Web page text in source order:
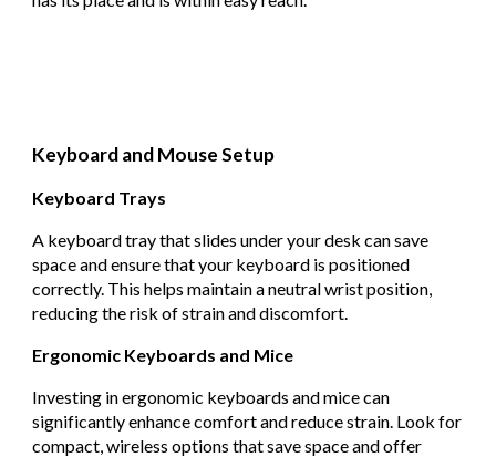
Keyboard and Mouse Setup
Keyboard Trays
A keyboard tray that slides under your desk can save
space and ensure that your keyboard is positioned
correctly. This helps maintain a neutral wrist position,
reducing the risk of strain and discomfort.
Ergonomic Keyboards and Mice
Investing in ergonomic keyboards and mice can
significantly enhance comfort and reduce strain. Look for
compact, wireless options that save space and offer